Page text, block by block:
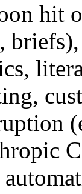
hit